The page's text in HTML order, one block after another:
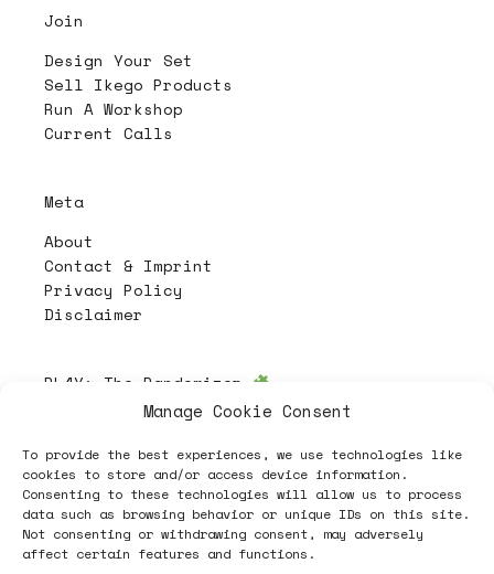
Manage Cookie Consent
To provide the best experiences, we use technologies like
cookies to store and/or access device information.
Consenting to these technologies will allow us to process
data such as browsing behavior or unique IDs on this site.
Not consenting or withdrawing consent, may adversely
affect certain features and functions.
Join
Design Your Set
Sell Ikego Products
Run A Workshop
Current Calls
Meta
About
Contact & Imprint
Privacy Policy
Disclaimer
PL4Y: The Randomizer
Follow